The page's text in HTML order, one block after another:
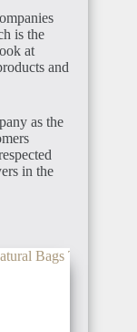
is the
at
and
as the
in the